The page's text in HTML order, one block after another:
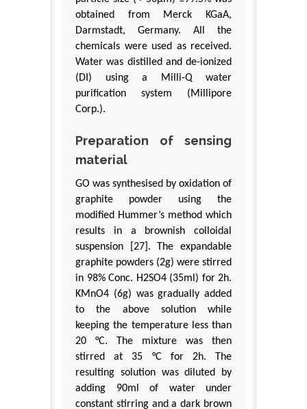
obtained from Merck KGaA,
Darmstadt, Germany. All the
chemicals were used as received.
Water was distilled and de-ionized
(DI) using a Milli-Q water
purification system (Millipore
Corp.).
Preparation of sensing
material
GO was synthesised by oxidation of
graphite powder using the
modified Hummer’s method which
results in a brownish colloidal
suspension [27]. The expandable
graphite powders (2g) were stirred
in 98% Conc. H2SO4 (35ml) for 2h.
KMnO4 (6g) was gradually added
to the above solution while
keeping the temperature less than
20 °C. The mixture was then
stirred at 35 °C for 2h. The
resulting solution was diluted by
adding 90ml of water under
constant stirring and a dark brown